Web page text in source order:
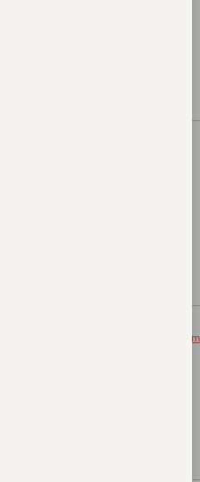
the content of your
have some doubts.
of your blog posts,
June 12, 2026 at 5:29 pm
of your blog posts,